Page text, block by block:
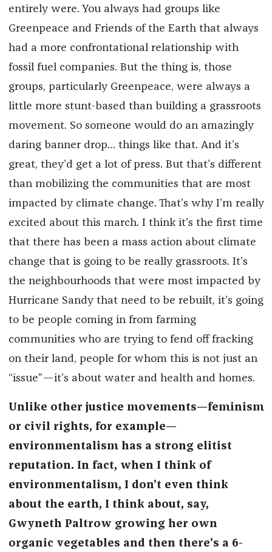
entirely were. You always had groups like
Greenpeace and Friends of the Earth that always
had a more confrontational relationship with
fossil fuel companies. But the thing is, those
groups, particularly Greenpeace, were always a
little more stunt-based than building a grassroots
movement. So someone would do an amazingly
daring banner drop… things like that. And it’s
great, they’d get a lot of press. But that’s different
than mobilizing the communities that are most
impacted by climate change. That’s why I’m really
excited about this march. I think it’s the first time
that there has been a mass action about climate
change that is going to be really grassroots. It’s
the neighbourhoods that were most impacted by
Hurricane Sandy that need to be rebuilt, it’s going
to be people coming in from farming
communities who are trying to fend off fracking
on their land, people for whom this is not just an
“issue”—it’s about water and health and homes.
Unlike other justice movements—feminism
or civil rights, for example—
environmentalism has a strong elitist
reputation. In fact, when I think of
environmentalism, I don’t even think
about the earth, I think about, say,
Gwyneth Paltrow growing her own
organic vegetables and then there’s a 6-